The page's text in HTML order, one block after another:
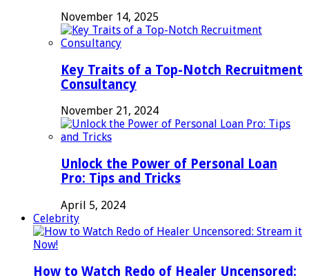
November 14, 2025
Key Traits of a Top-Notch Recruitment
Consultancy
November 21, 2024
Unlock the Power of Personal Loan
Pro: Tips and Tricks
April 5, 2024
Celebrity
How to Watch Redo of Healer Uncensored: